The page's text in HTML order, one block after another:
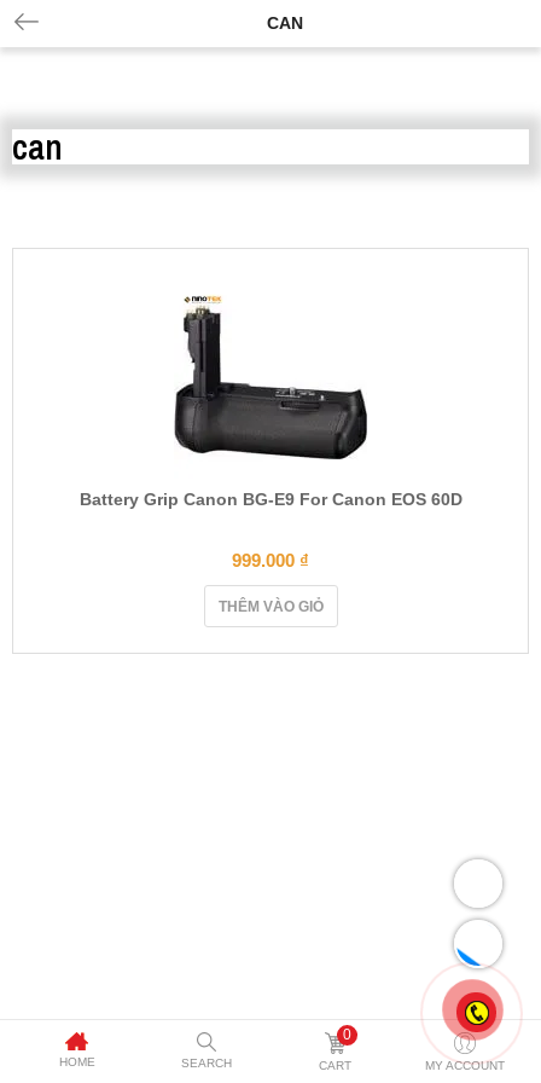
CAN
can
Battery Grip Canon BG-E9 For Canon EOS 60D
999.000 ₫
THÊM VÀO GIỎ
HOME SEARCH
0
CART MY ACCOUNT